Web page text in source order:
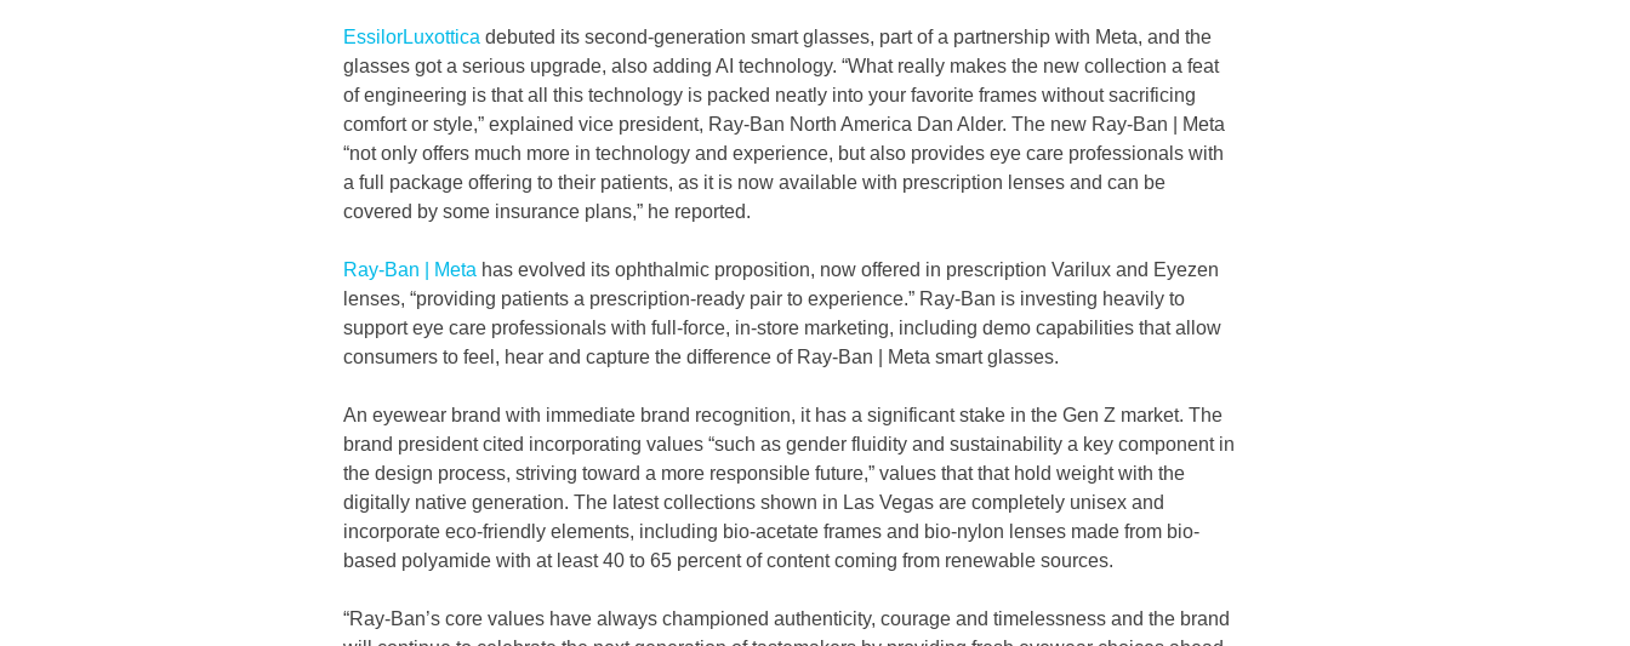
EssilorLuxottica debuted its second-generation smart glasses, part of a partnership with Meta, and the
glasses got a serious upgrade, also adding AI technology. “What really makes the new collection a feat
of engineering is that all this technology is packed neatly into your favorite frames without sacrificing
comfort or style,” explained vice president, Ray-Ban North America Dan Alder. The new Ray-Ban | Meta
“not only offers much more in technology and experience, but also provides eye care professionals with
a full package offering to their patients, as it is now available with prescription lenses and can be
covered by some insurance plans,” he reported.
Ray-Ban | Meta has evolved its ophthalmic proposition, now offered in prescription Varilux and Eyezen
lenses, “providing patients a prescription-ready pair to experience.” Ray-Ban is investing heavily to
support eye care professionals with full-force, in-store marketing, including demo capabilities that allow
consumers to feel, hear and capture the difference of Ray-Ban | Meta smart glasses.
An eyewear brand with immediate brand recognition, it has a significant stake in the Gen Z market. The
brand president cited incorporating values “such as gender fluidity and sustainability a key component in
the design process, striving toward a more responsible future,” values that that hold weight with the
digitally native generation. The latest collections shown in Las Vegas are completely unisex and
incorporate eco-friendly elements, including bio-acetate frames and bio-nylon lenses made from bio-
based polyamide with at least 40 to 65 percent of content coming from renewable sources.
“Ray-Ban’s core values have always championed authenticity, courage and timelessness and the brand